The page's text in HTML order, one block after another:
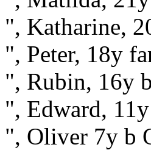
", Katharine,
", Peter, 18y
", Rubin, 16y
", Edward,
", Oliver 7y b